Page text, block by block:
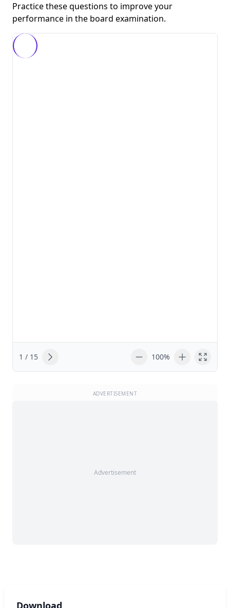
Practice these questions to improve your
performance in the board examination.
1 / 15 100%
ADVERTISEMENT
Advertisement
Download